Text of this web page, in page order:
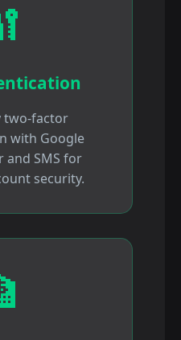
two-factor
with Google
and SMS for
security.